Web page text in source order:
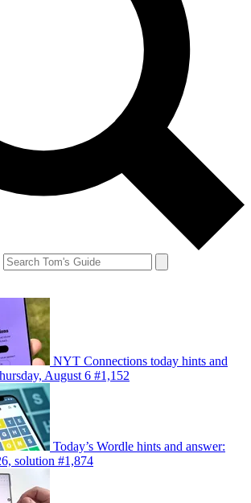
NYT Connections today hints and
August 6 #1,152
Today’s Wordle hints and answer:
solution #1,874